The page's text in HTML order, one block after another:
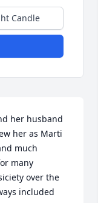
Candle
her husband
her as Marti
much
many
over the
included